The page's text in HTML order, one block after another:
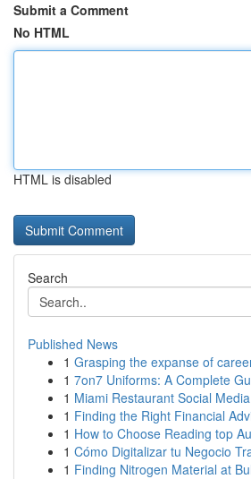
Submit a Comment
No HTML
HTML is disabled
Search
Published News
1 Grasping the expanse of
1 7on7 Uniforms: A Complete
1 Miami Restaurant Social
1 Finding the Right Financial
1 How to Choose Reading top
1 Cómo Digitalizar tu Negocio
1 Finding Nitrogen Material at